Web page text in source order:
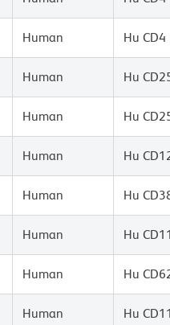
Human Hu CD4
Human Hu
Human Hu
Human Hu
Human Hu
Human Hu
Human Hu
Human Hu